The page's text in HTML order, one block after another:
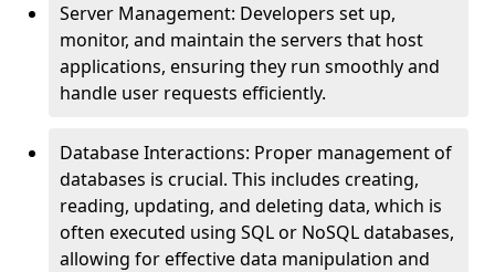
Server Management: Developers set up,
monitor, and maintain the servers that host
applications, ensuring they run smoothly and
handle user requests efficiently.
Database Interactions: Proper management of
databases is crucial. This includes creating,
reading, updating, and deleting data, which is
often executed using SQL or NoSQL databases,
allowing for effective data manipulation and